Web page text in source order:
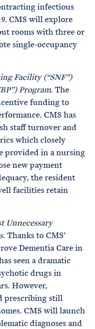
infectious
CMS will explore
rooms with three or
single-occupancy
Facility (“SNF”)
Program.The
funding to
CMS has
staff turnover and
which closely
provided in a nursing
new payment
the resident
facilities retain
Unnecessary
. Thanks to CMS’
Dementia Care in
seen a dramatic
drugs in
However,
prescribing still
CMS will launch
diagnoses and